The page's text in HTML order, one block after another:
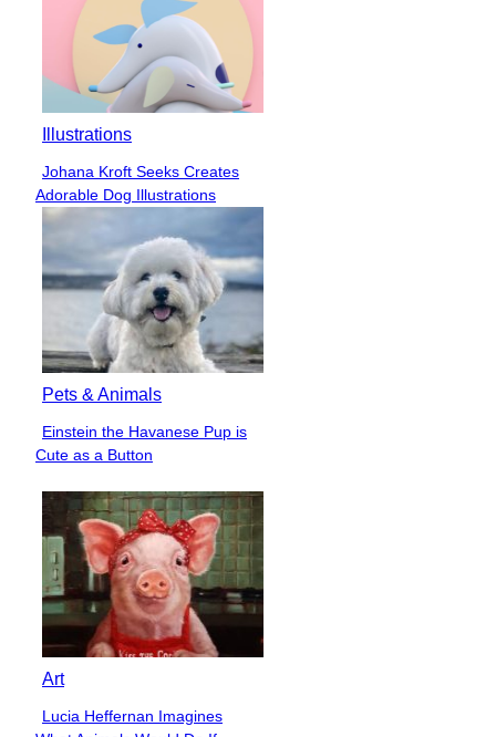
Illustrations
Section
Heading
Johana Kroft Seeks Creates
Adorable Dog Illustrations
Pets & Animals
Section
Heading
Einstein the Havanese Pup is
Cute as a Button
Art
Section
Lucia Heffernan Imagines